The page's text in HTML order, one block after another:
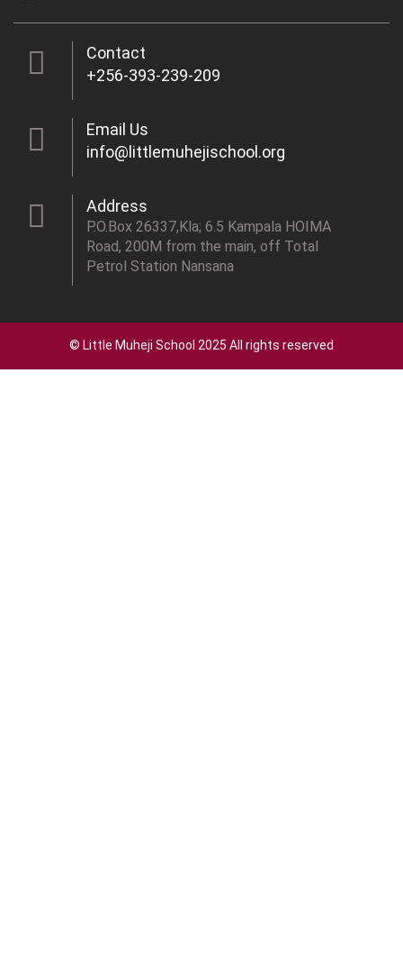
Contact
+256-393-239-209
Email Us
info@littlemuhejischool.org
Address
P.O.Box 26337,Kla; 6.5 Kampala HOIMA
Road, 200M from the main, off Total
Petrol Station Nansana
© Little Muheji School 2025 All rights reserved